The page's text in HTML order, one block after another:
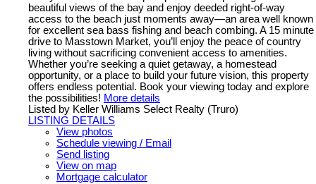
beautiful views of the bay and enjoy deeded right-of-way
access to the beach just moments away—an area well known
for excellent sea bass fishing and beach combing. A 15 minute
drive to Masstown Market, you’ll enjoy the peace of country
living without sacrificing convenient access to amenities.
Whether you’re seeking a quiet getaway, a homestead
opportunity, or a place to build your future vision, this property
offers endless potential. Book your viewing today and explore
the possibilities! More details
Listed by Keller Williams Select Realty (Truro)
LISTING DETAILS
View photos
Schedule viewing / Email
Send listing
View on map
Mortgage calculator